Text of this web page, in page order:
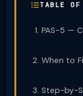
TABLE OF
PAS-5 —
When to
Step-by-